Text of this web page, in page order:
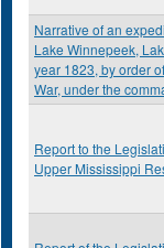
Narrative of an
Lake Winnepeek,
year 1823, by order
War, under the
Report to the
Upper Mississippi